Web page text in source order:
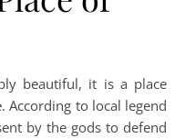
beautiful, it is a place
According to local legend
by the gods to defend